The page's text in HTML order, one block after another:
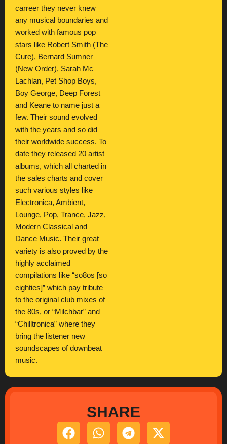
carreer they never knew
any musical boundaries and
worked with famous pop
stars like Robert Smith (The
Cure), Bernard Sumner
(New Order), Sarah Mc
Lachlan, Pet Shop Boys,
Boy George, Deep Forest
and Keane to name just a
few. Their sound evolved
with the years and so did
their worldwide success. To
date they released 20 artist
albums, which all charted in
the sales charts and cover
such various styles like
Electronica, Ambient,
Lounge, Pop, Trance, Jazz,
Modern Classical and
Dance Music. Their great
variety is also proved by the
highly acclaimed
compilations like “so8os [so
eighties]” which pay tribute
to the original club mixes of
the 80s, or “Milchbar” and
“Chilltronica” where they
bring the listener new
soundscapes of downbeat
music.
SHARE